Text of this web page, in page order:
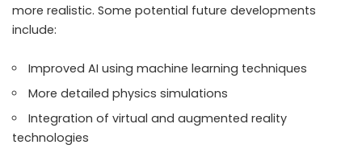
more realistic. Some potential future developments
include:
Improved AI using machine learning techniques
More detailed physics simulations
Integration of virtual and augmented reality
technologies